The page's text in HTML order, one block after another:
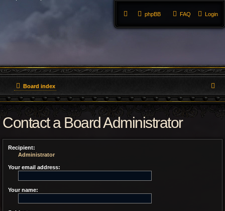
Login
FAQ
phpBB
Board index
e
a
Contact a Board Administrator
Recipient:
Administrator
Your email address:
Your name: